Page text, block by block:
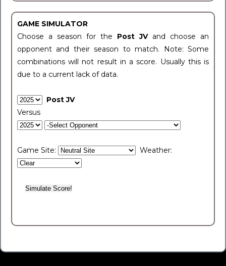
GAME SIMULATOR
Choose a season for the Post JV and choose an
opponent and their season to match. Note: Some
combinations will not result in a score. Usually this is
due to a current lack of data.
Post JV
Versus
Game Site: Weather: